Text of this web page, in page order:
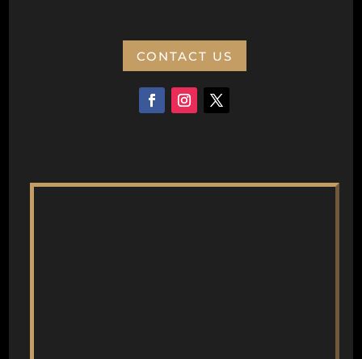
CONTACT US